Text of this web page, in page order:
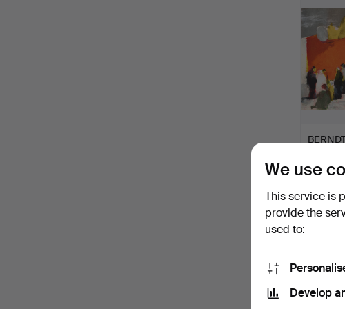
58 USD
We use
This service is
provide the
used to:
Develop